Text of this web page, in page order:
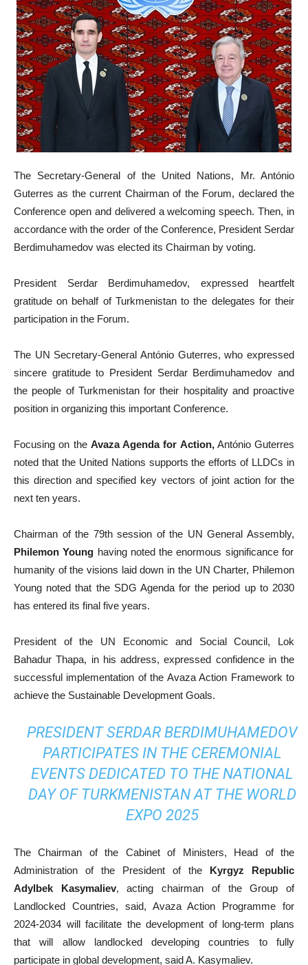
The Secretary-General of the United Nations, Mr. António
Guterres as the current Chairman of the Forum, declared the
Conference open and delivered a welcoming speech. Then, in
accordance with the order of the Conference, President Serdar
Berdimuhamedov was elected its Chairman by voting.
President Serdar Berdimuhamedov, expressed heartfelt
gratitude on behalf of Turkmenistan to the delegates for their
participation in the Forum.
The UN Secretary-General António Guterres, who expressed
sincere gratitude to President Serdar Berdimuhamedov and
the people of Turkmenistan for their hospitality and proactive
position in organizing this important Conference.
Focusing on the Avaza Agenda for Action,António Guterres
noted that the United Nations supports the efforts of LLDCs in
this direction and specified key vectors of joint action for the
next ten years.
Chairman of the 79th session of the UN General Assembly,
Philemon Young having noted the enormous significance for
humanity of the visions laid down in the UN Charter, Philemon
Young noted that the SDG Agenda for the period up to 2030
has entered its final five years.
President of the UN Economic and Social Council, Lok
Bahadur Thapa, in his address, expressed confidence in the
successful implementation of the Avaza Action Framework to
achieve the Sustainable Development Goals.
PRESIDENT SERDAR BERDIMUHAMEDOV
PARTICIPATES IN THE CEREMONIAL
EVENTS DEDICATED TO THE NATIONAL
DAY OF TURKMENISTAN AT THE WORLD
EXPO 2025
The Chairman of the Cabinet of Ministers, Head of the
Administration of the President of the Kyrgyz Republic
Adylbek Kasymaliev, acting chairman of the Group of
Landlocked Countries, said, Avaza Action Programme for
2024-2034 will facilitate the development of long-term plans
that will allow landlocked developing countries to fully
participate in global development, said A. Kasymaliev.